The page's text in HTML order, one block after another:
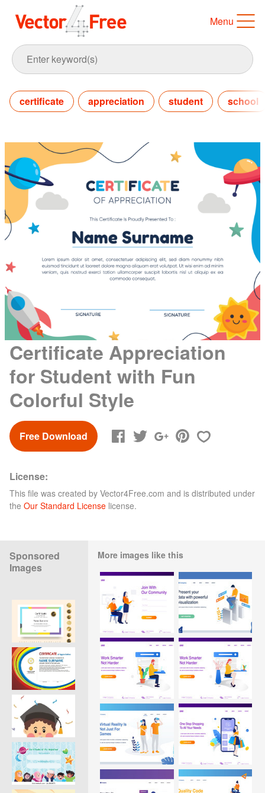
Menu
certificate appreciation student school
Certificate Appreciation
for Student with Fun
Colorful Style
Free Download
License:
This file was created by Vector4Free.com and is distributed under
the Our Standard License license.
Sponsored
Images
More images like this